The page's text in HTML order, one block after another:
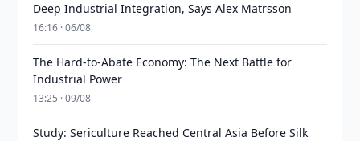
Deep Industrial Integration, Says Alex Matrsson
16:16 · 06/08
The Hard-to-Abate Economy: The Next Battle for
Industrial Power
13:25 · 09/08
Study: Sericulture Reached Central Asia Before Silk